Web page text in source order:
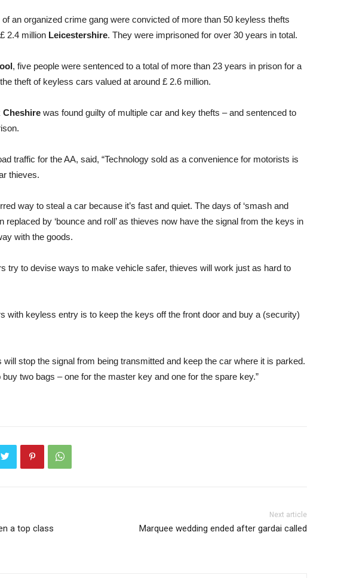
an organized crime gang were convicted of more than 50 keyless thefts
2.4 million Leicestershire. They were imprisoned for over 30 years in total.
, five people were sentenced to a total of more than 23 years in prison for a
theft of keyless cars valued at around £ 2.6 million.
Cheshire was found guilty of multiple car and key thefts – and sentenced to
traffic for the AA, said, “Technology sold as a convenience for motorists is
thieves.
way to steal a car because it’s fast and quiet. The days of ‘smash and
replaced by ‘bounce and roll’ as thieves now have the signal from the keys in
with the goods.
try to devise ways to make vehicle safer, thieves will work just as hard to
with keyless entry is to keep the keys off the front door and buy a (security)
will stop the signal from being transmitted and keep the car where it is parked.
two bags – one for the master key and one for the spare key.”
a top class
Next article
Marquee wedding ended after gardai called